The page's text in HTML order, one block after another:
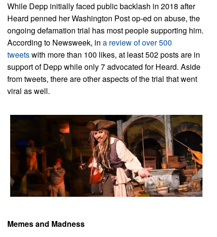
While Depp initially faced public backlash in 2018 after
Heard penned her Washington Post op-ed on abuse, the
ongoing defamation trial has most people supporting him.
According to Newsweek, in a review of over 500
tweetswith more than 100 likes, at least 502 posts are in
support of Depp while only 7 advocated for Heard. Aside
from tweets, there are other aspects of the trial that went
viral as well.
Memes and Madness